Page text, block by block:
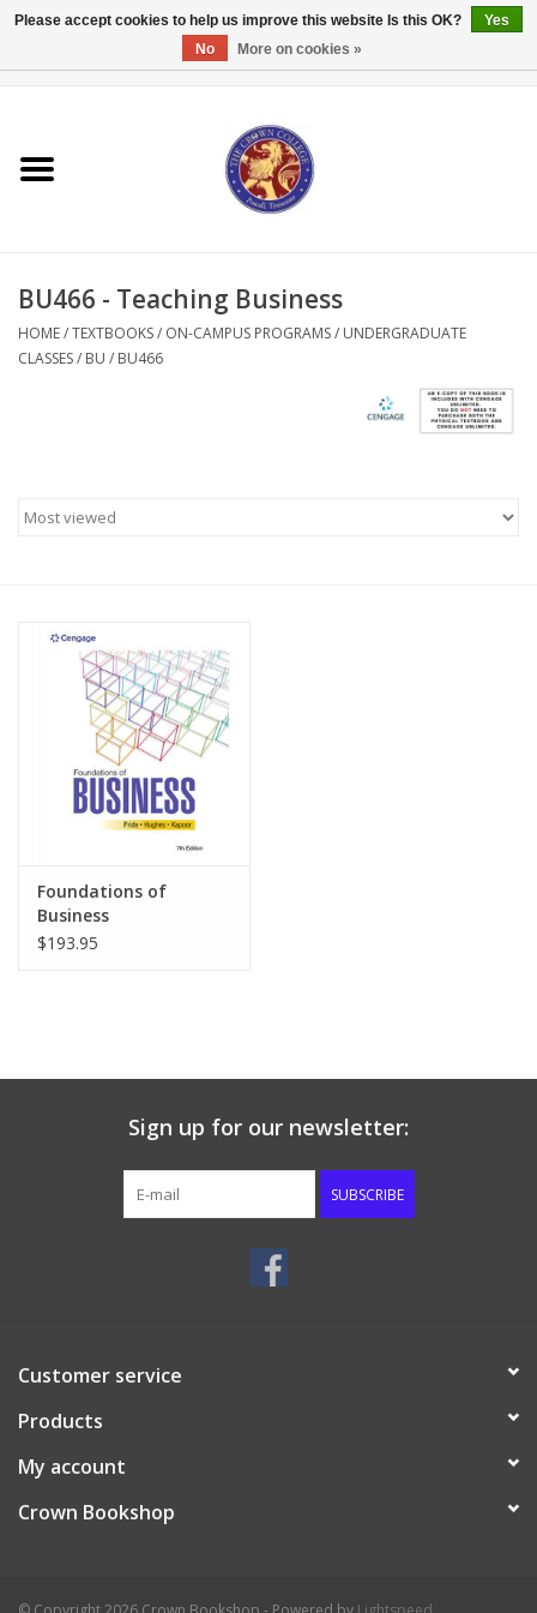
Textbooks
Gifts
BU466 - Teaching Business
HOME/TEXTBOOKS/ ON-CAMPUS PROGRAMS/ UNDERGRADUATE
CLASSES/ BU / BU466
Foundations of
Business
$193.95
Sign up for our newsletter:
SUBSCRIBE
Customer service
Products
My account
Crown Bookshop
Please accept cookies to help us improve this website Is this OK?
Yes
No
More on cookies »